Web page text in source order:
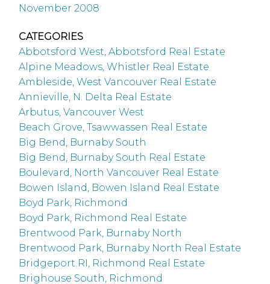
November 2008
CATEGORIES
Abbotsford West, Abbotsford Real Estate
Alpine Meadows, Whistler Real Estate
Ambleside, West Vancouver Real Estate
Annieville, N. Delta Real Estate
Arbutus, Vancouver West
Beach Grove, Tsawwassen Real Estate
Big Bend, Burnaby South
Big Bend, Burnaby South Real Estate
Boulevard, North Vancouver Real Estate
Bowen Island, Bowen Island Real Estate
Boyd Park, Richmond
Boyd Park, Richmond Real Estate
Brentwood Park, Burnaby North
Brentwood Park, Burnaby North Real Estate
Bridgeport RI, Richmond Real Estate
Brighouse South, Richmond